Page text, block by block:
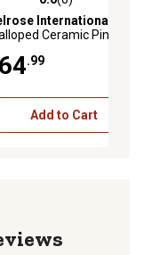
out of 5 stars with 0
International
Ceramic Pine
3 pk.
.99
Add to Cart